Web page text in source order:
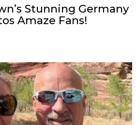
Stunning Germany
Amaze Fans!